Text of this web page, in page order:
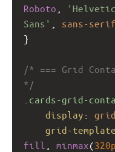
Roboto
Sans'
sans-serif
}
/* === Grid
*/
.cards-grid-
display : grid
grid-
fill
minmax(